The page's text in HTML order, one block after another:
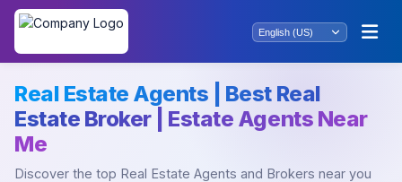
Real Estate Agents | Best Real
Estate Broker | Estate Agents Near
Me
Discover the top Real Estate Agents and Brokers near you